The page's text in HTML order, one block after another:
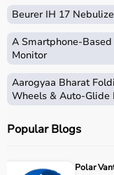
Medical equipment
instruments used
and patient care.
andBP monitors,
infusion pumps,
Rehabilitation
Medical
Beurer IH 17
A
Monitor
Aarogyaa Bharat
Wheels & Auto-Glide
Popular Blogs
Polar